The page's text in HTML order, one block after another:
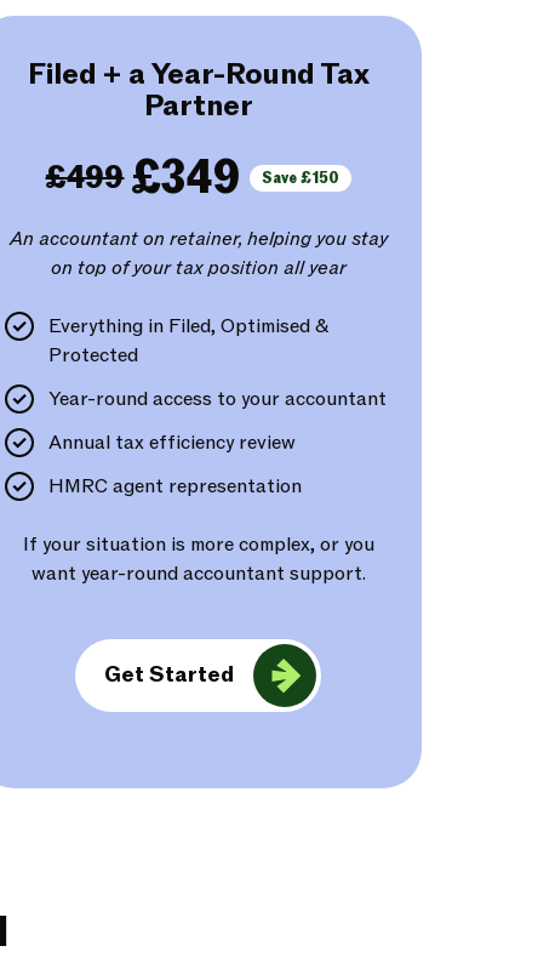
Filed + a Year-Round Tax
Partner
£499£349 Save £150
An accountant on retainer, helping you stay
on top of your tax position all year
Everything in Filed, Optimised &
Protected
Year-round access to your accountant
Annual tax efficiency review
HMRC agent representation
If your situation is more complex, or you
want year-round accountant support.
Get Started